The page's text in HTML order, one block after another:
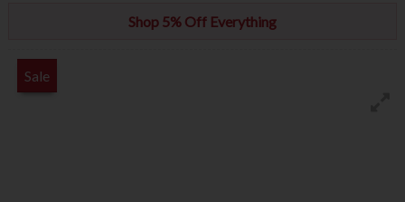
Shop 5% Off Everything
Sale